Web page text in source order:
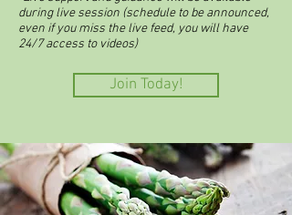
during live session (schedule to be announced,
even if you miss the live feed, you will have
24/7 access to videos)
Join Today!